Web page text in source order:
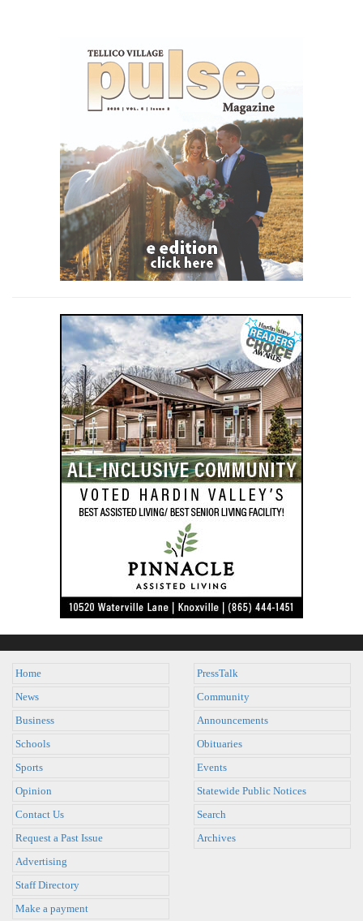
Home
News
Business
Schools
Sports
Opinion
PressTalk
Community
Announcements
Obituaries
Events
Statewide Public Notices
Contact Us
Request a Past Issue
Advertising
Staff Directory
Make a payment
Search
Archives